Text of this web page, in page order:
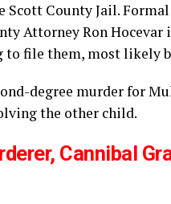
County Jail.
Attorney Ron Hocevar
file them, most likely
degree murder for
the other child.
Cannibal